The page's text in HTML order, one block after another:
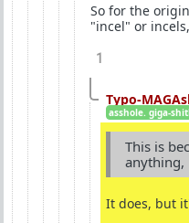
So for the
"incel" or
1
Typo-
asshole. giga-
This is
anything,
It does, but